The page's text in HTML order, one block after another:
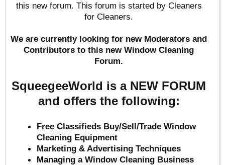
this new forum. This forum is started by Cleaners
for Cleaners.
We are currently looking for new Moderators and
Contributors to this new Window Cleaning
Forum.
SqueegeeWorld is a NEW FORUM
and offers the following:
Free Classifieds Buy/Sell/Trade Window
Cleaning Equipment
Marketing & Advertising Techniques
Managing a Window Cleaning Business